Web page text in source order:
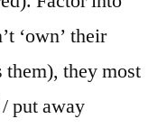
‘own’ their
they most
put away